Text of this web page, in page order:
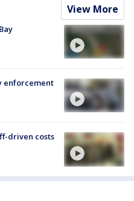
View More
enforcement
driven costs